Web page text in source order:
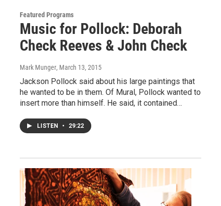
Featured Programs
Music for Pollock: Deborah
Check Reeves & John Check
Mark Munger, March 13, 2015
Jackson Pollock said about his large paintings that
he wanted to be in them. Of Mural, Pollock wanted to
insert more than himself. He said, it contained…
LISTEN • 29:22